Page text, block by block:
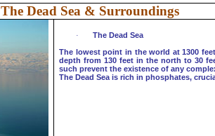
The Dead Sea & Surroundings
· TheDead Sea
The lowest point in the world at 1300
depth from 130 feet in the north to 30
such prevent the existence of any
The Dead Sea is rich in phosphates,